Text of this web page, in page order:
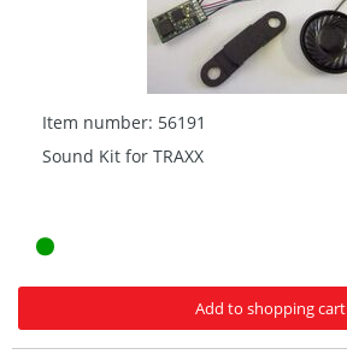
Item number: 56191
Sound Kit for TRAXX
Add to shopping cart